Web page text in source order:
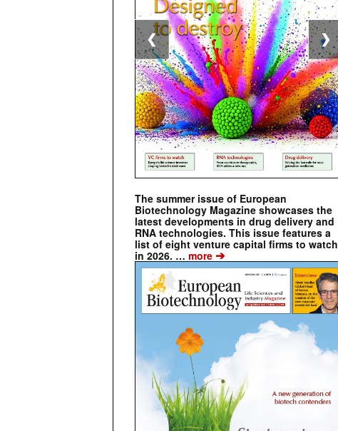
The summer issue of European
Biotechnology Magazine showcases the
latest developments in drug delivery and
RNA technologies. This issue features a
list of eight venture capital firms to watch
in 2026. … more ➔
❮ ❯